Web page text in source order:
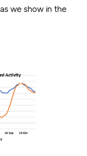
we show in the